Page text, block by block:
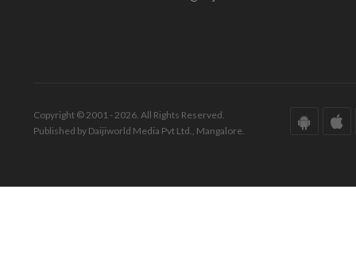
Copyright © 2001 - 2026. All Rights Reserved.
Published by Daijiworld Media Pvt Ltd., Mangalore.